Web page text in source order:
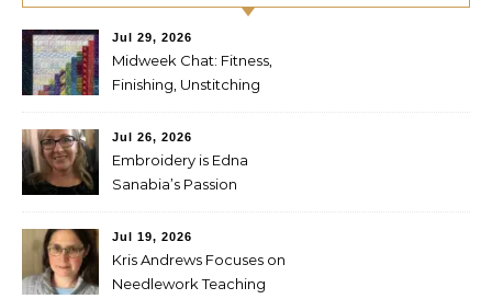
Jul 29, 2026
Midweek Chat: Fitness,
Finishing, Unstitching
Jul 26, 2026
Embroidery is Edna
Sanabia’s Passion
Jul 19, 2026
Kris Andrews Focuses on
Needlework Teaching